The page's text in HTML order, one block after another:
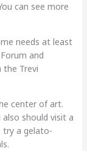
can see more
needs at least
and
Trevi
center of art.
also should visit a
try a gelato-